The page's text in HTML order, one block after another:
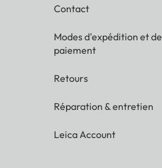
Contact
Modes d'expédition et de
paiement
Retours
Réparation & entretien
Leica Account